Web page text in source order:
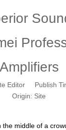
Amplifiers
Editor Publish
Origin: Site
the middle of a